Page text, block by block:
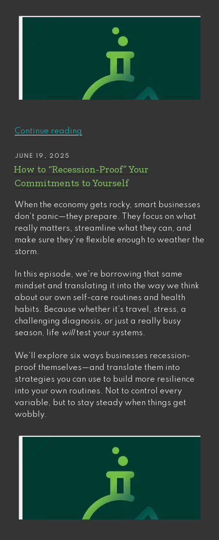
Continue reading
(and
rate-
POSTED
JUNE 19, 2025
How to “Recession-Proof” Your
Commitments to Yourself
When the economy gets rocky, smart businesses
don’t panic—they prepare. They focus on what
really matters, streamline what they can, and
make sure they’re flexible enough to weather the
storm.
In this episode, we’re borrowing that same
mindset and translating it into the way we think
about our own self-care routines and health
habits. Because whether it’s travel, stress, a
challenging diagnosis, or just a really busy
season, life willtest your systems.
We’ll explore six ways businesses recession-
proof themselves—and translate them into
strategies you can use to build more resilience
into your own routines. Not to control every
variable, but to stay steady when things get
wobbly.